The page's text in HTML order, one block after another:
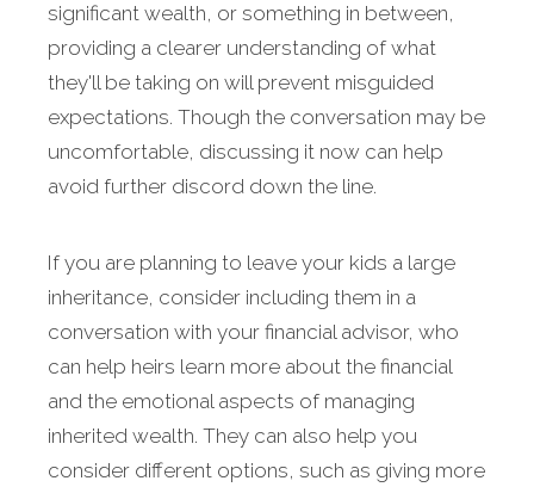
significant wealth, or something in between,
providing a clearer understanding of what
they'll be taking on will prevent misguided
expectations. Though the conversation may be
uncomfortable, discussing it now can help
avoid further discord down the line.
If you are planning to leave your kids a large
inheritance, consider including them in a
conversation with your financial advisor, who
can help heirs learn more about the financial
and the emotional aspects of managing
inherited wealth. They can also help you
consider different options, such as giving more